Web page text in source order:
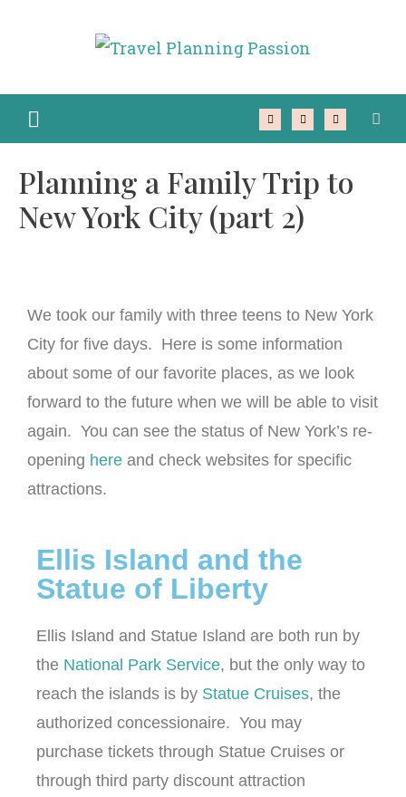
Planning a Family Trip to
New York City (part 2)
We took our family with three teens to New York
City for five days. Here is some information
about some of our favorite places, as we look
forward to the future when we will be able to visit
again. You can see the status of New York’s re-
opening here and check websites for specific
attractions.
Ellis Island and the
Statue of Liberty
Ellis Island and Statue Island are both run by
the National Park Service, but the only way to
reach the islands is by Statue Cruises, the
authorized concessionaire. You may
purchase tickets through Statue Cruises or
through third party discount attraction